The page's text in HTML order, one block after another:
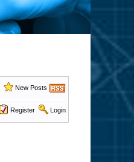
New Posts
Register Login